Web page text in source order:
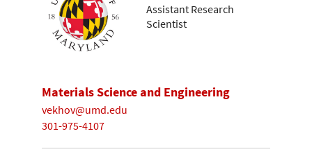
Assistant Research
Scientist
Materials Science and Engineering
vekhov@umd.edu
301-975-4107